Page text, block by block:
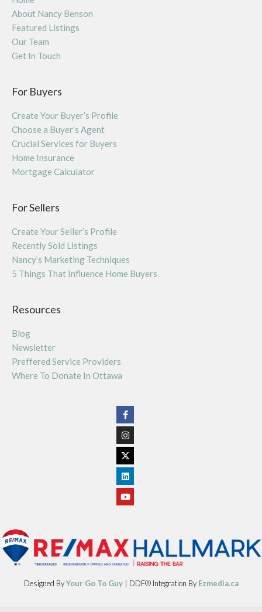
About Nancy Benson
Featured Listings
Our Team
Get In Touch
For Buyers
Create Your Buyer’s Profile
Choose a Buyer’s Agent
Crucial Services for Buyers
Home Insurance
Mortgage Calculator
For Sellers
Create Your Seller’s Profile
Recently Sold Listings
Nancy’s Marketing Techniques
5 Things That Influence Home Buyers
Resources
Blog
Newsletter
Preffered Service Providers
Where To Donate In Ottawa
Designed ByYour Go To Guy| DDF® Integration By Ezmedia.ca